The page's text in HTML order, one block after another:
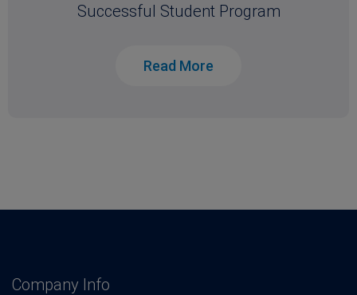
Successful Student Program
Read More
Company Info